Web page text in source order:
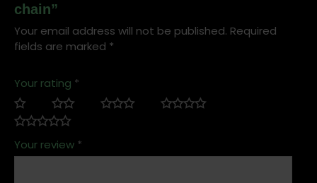
chain”
Your email address will not be published. Required
fields are marked *
Your rating *
Your review *